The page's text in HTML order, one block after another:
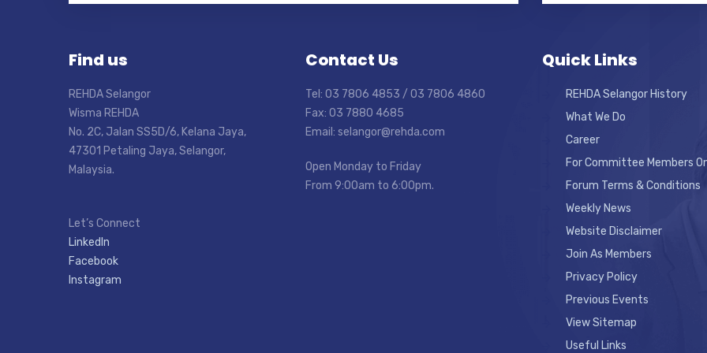
Find us
REHDA Selangor
Wisma REHDA
No. 2C, Jalan SS5D/6, Kelana Jaya,
47301 Petaling Jaya, Selangor,
Malaysia.
Let’s Connect
LinkedIn
Facebook
Instagram
Contact Us
Tel: 03 7806 4853 / 03 7806 4860
Fax: 03 7880 4685
Email: selangor@rehda.com
Open Monday to Friday
From 9:00am to 6:00pm.
Quick Links
REHDA Selangor History
What We Do
Career
For Committee Members
Forum Terms & Conditions
Weekly News
Website Disclaimer
Join As Members
Privacy Policy
Previous Events
View Sitemap
Useful Links